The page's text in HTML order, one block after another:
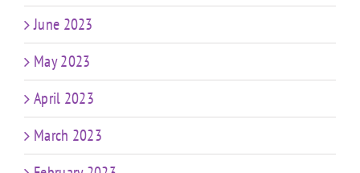
June 2023
May 2023
April 2023
March 2023